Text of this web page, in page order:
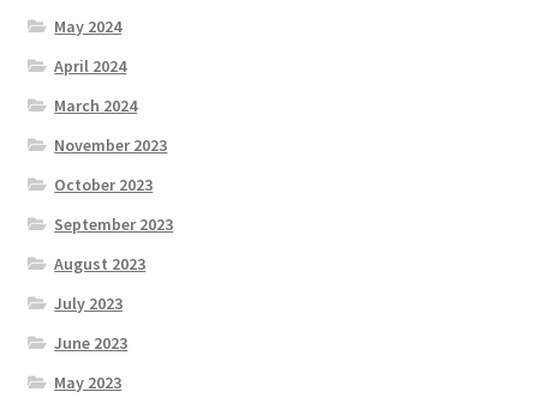
May 2024
April 2024
March 2024
November 2023
October 2023
September 2023
August 2023
July 2023
June 2023
May 2023